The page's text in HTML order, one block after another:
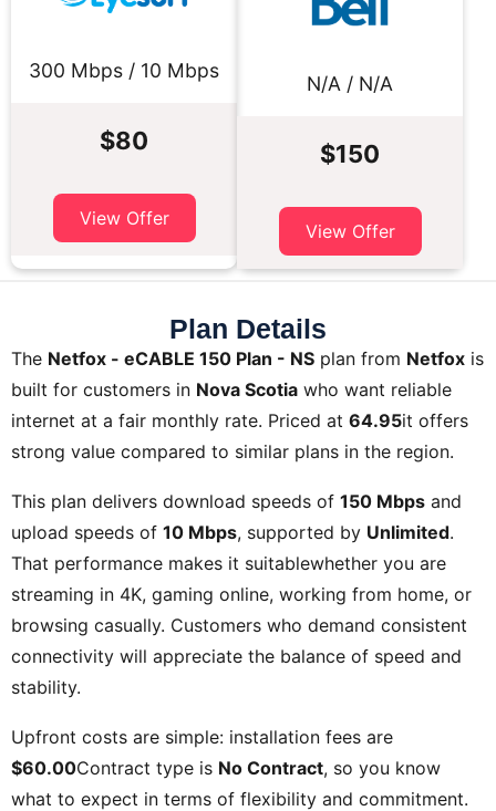
300 Mbps / 10 Mbps
$80
View Offer
N/A / N/A
$150
View Offer
Plan Details
The Netfox - eCABLE 150 Plan - NS plan from Netfox is
built for customers in Nova Scotia who want reliable
internet at a fair monthly rate. Priced at 64.95it offers
strong value compared to similar plans in the region.
This plan delivers download speeds of 150 Mbps and
upload speeds of 10 Mbps, supported by Unlimited.
That performance makes it suitablewhether you are
streaming in 4K, gaming online, working from home, or
browsing casually. Customers who demand consistent
connectivity will appreciate the balance of speed and
stability.
Upfront costs are simple: installation fees are
$60.00Contract type is No Contract, so you know
what to expect in terms of flexibility and commitment.